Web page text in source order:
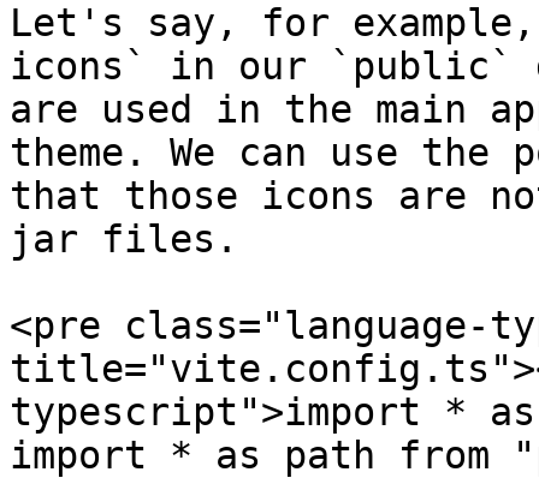
Let's say, for
icons` in our `public`
are used in the main
theme. We can use the
that those icons are
jar files.
<pre class="language-
typescript">import *
import * as path from